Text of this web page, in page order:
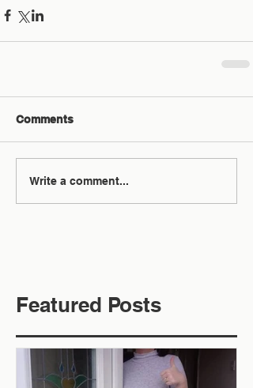
Comments
Write a comment...
Featured Posts